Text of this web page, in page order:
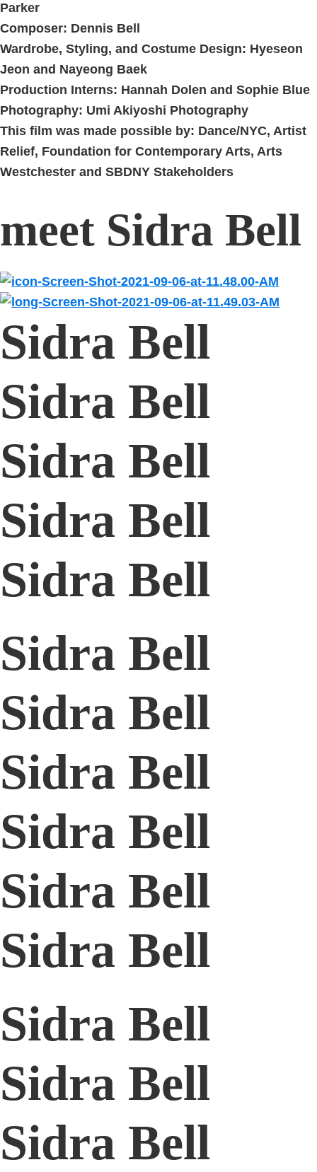
Parker
Composer: Dennis Bell
Wardrobe, Styling, and Costume Design: Hyeseon
Jeon and Nayeong Baek
Production Interns: Hannah Dolen and Sophie Blue
Photography: Umi Akiyoshi Photography
This film was made possible by: Dance/NYC, Artist
Relief, Foundation for Contemporary Arts, Arts
Westchester and SBDNY Stakeholders
meet Sidra Bell
Sidra Bell
Sidra Bell
Sidra Bell
Sidra Bell
Sidra Bell
Sidra Bell
Sidra Bell
Sidra Bell
Sidra Bell
Sidra Bell
Sidra Bell
Sidra Bell
Sidra Bell
Sidra Bell